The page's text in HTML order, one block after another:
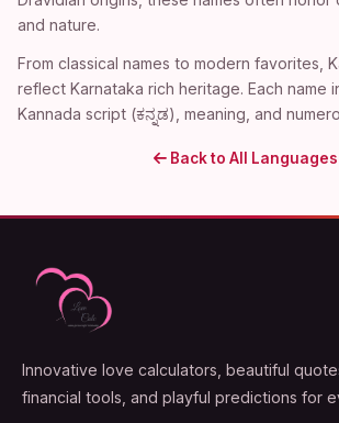
and nature.
From classical names to modern favorites,
reflect Karnataka rich heritage. Each name
Kannada script (ಕನ್ನಡ), meaning, and
Back to All Languages
Innovative love calculators, beautiful
financial tools, and playful predictions for